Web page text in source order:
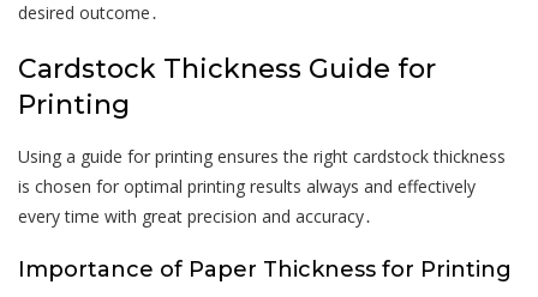
desired outcome․
Cardstock Thickness Guide for
Printing
Using a guide for printing ensures the right cardstock thickness
is chosen for optimal printing results always and effectively
every time with great precision and accuracy․
Importance of Paper Thickness for Printing